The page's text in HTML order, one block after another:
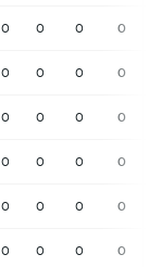
0 0 0 0
0 0 0 0
0 0 0 0
0 0 0 0
0 0 0 0
0 0 0 0